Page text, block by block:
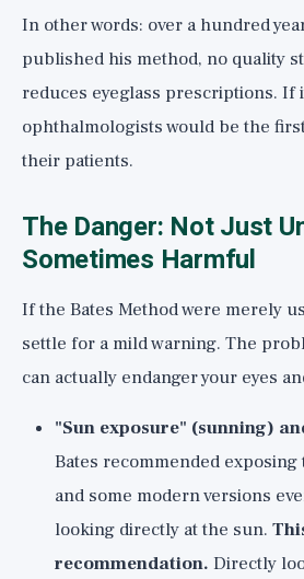
In other words: over a hundred
published his method, no quality
reduces eyeglass prescriptions. If
ophthalmologists would be the
their patients.
The Danger: Not Just
Sometimes Harmful
If the Bates Method were merely
settle for a mild warning. The
can actually endanger your eyes
"Sun exposure" (sunning)
Bates recommended
and some modern versions
looking directly at the sun.
recommendation. Directly